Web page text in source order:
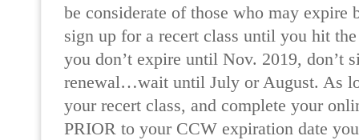
be considerate of those who may expire
sign up for a recert class until you hit
you don’t expire until Nov. 2019, don’t
renewal…wait until July or August. As
your recert class, and complete your
PRIOR to your CCW expiration date